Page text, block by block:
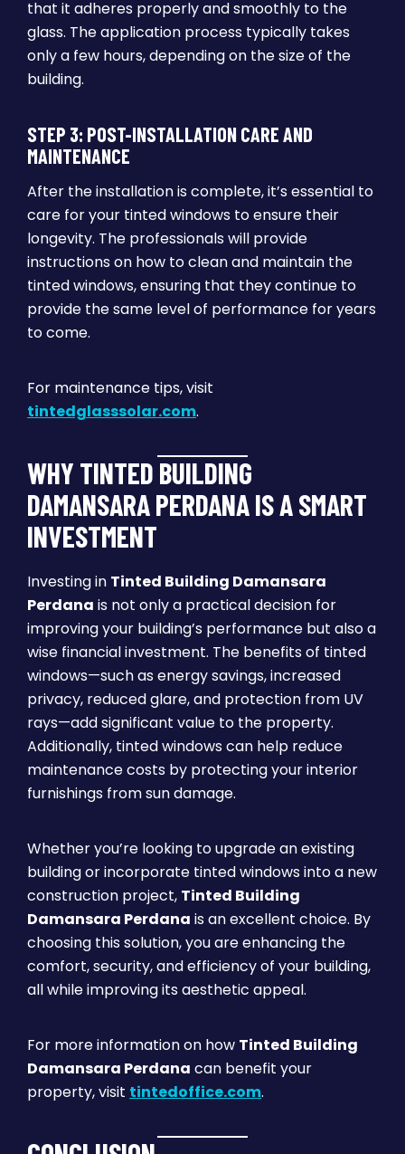
that it adheres properly and smoothly to the
glass. The application process typically takes
only a few hours, depending on the size of the
building.
STEP 3: POST-INSTALLATION CARE AND
MAINTENANCE
After the installation is complete, it’s essential to
care for your tinted windows to ensure their
longevity. The professionals will provide
instructions on how to clean and maintain the
tinted windows, ensuring that they continue to
provide the same level of performance for years
to come.
For maintenance tips, visit
tintedglasssolar.com.
WHY TINTED BUILDING
DAMANSARA PERDANA IS A SMART
INVESTMENT
Investing in Tinted Building Damansara
Perdana is not only a practical decision for
improving your building’s performance but also a
wise financial investment. The benefits of tinted
windows—such as energy savings, increased
privacy, reduced glare, and protection from UV
rays—add significant value to the property.
Additionally, tinted windows can help reduce
maintenance costs by protecting your interior
furnishings from sun damage.
Whether you’re looking to upgrade an existing
building or incorporate tinted windows into a new
construction project, Tinted Building
Damansara Perdana is an excellent choice. By
choosing this solution, you are enhancing the
comfort, security, and efficiency of your building,
all while improving its aesthetic appeal.
For more information on how Tinted Building
Damansara Perdana can benefit your
property, visit tintedoffice.com.